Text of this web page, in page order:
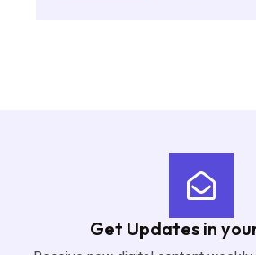
Get Updates in